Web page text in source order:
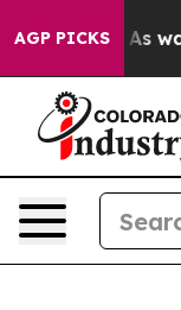
AGP PICKS
As war With